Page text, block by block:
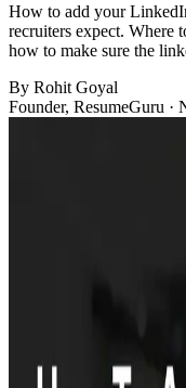
How to add your
recruiters expect. Where
how to make sure the
By Rohit Goyal
Founder, ResumeGuru ·